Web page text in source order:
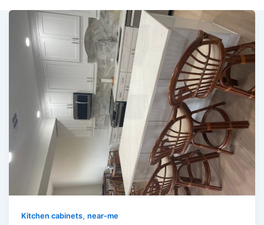
Kitchen cabinets,near-me